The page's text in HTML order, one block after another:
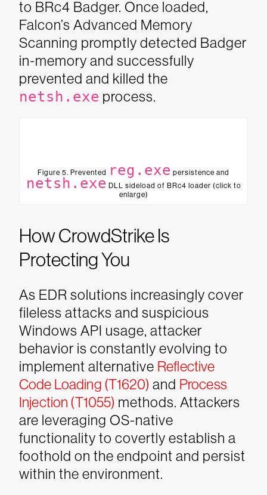
to BRc4 Badger. Once loaded,
Falcon’s Advanced Memory
Scanning promptly detected Badger
in-memory and successfully
prevented and killed the
netsh.exe process.
Figure 5. Prevented reg.exe persistence and
netsh.exe DLL sideload of BRc4 loader (click to
enlarge)
How CrowdStrike Is
Protecting You
As EDR solutions increasingly cover
fileless attacks and suspicious
Windows API usage, attacker
behavior is constantly evolving to
implement alternative Reflective
Code Loading (T1620) and Process
Injection (T1055) methods. Attackers
are leveraging OS-native
functionality to covertly establish a
foothold on the endpoint and persist
within the environment.